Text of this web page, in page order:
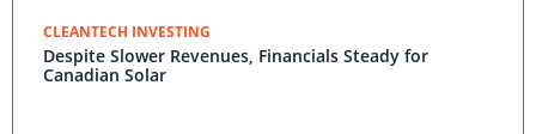
CLEANTECH INVESTING
Despite Slower Revenues, Financials Steady for
Canadian Solar